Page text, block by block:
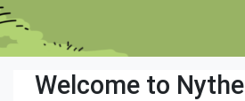
Welcome to Nythe